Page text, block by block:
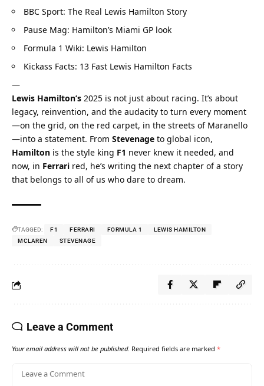
BBC Sport: The Real Lewis Hamilton Story
Pause Mag: Hamilton’s Miami GP look
Formula 1 Wiki: Lewis Hamilton
Kickass Facts: 13 Fast Lewis Hamilton Facts
—
Lewis Hamilton’s 2025 is not just about racing. It’s about
legacy, reinvention, and the audacity to turn every moment
—on the grid, on the red carpet, in the streets of Maranello
—into a statement. From Stevenage
Hamilton is the style king F1 never knew it needed, and
now, in Ferrari red, he’s writing the next chapter of a story
that belongs to all of us who dare to dream.
TAGGED: F1 FERRARI FORMULA 1
LEWIS HAMILTON
MCLAREN
STEVENAGE
Leave a Comment
Your email address will not be published. Required fields are marked *